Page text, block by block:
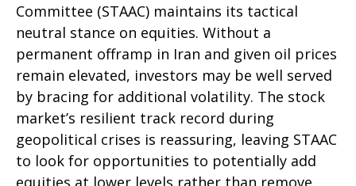
Committee (STAAC) maintains its tactical
neutral stance on equities. Without a
permanent offramp in Iran and given oil prices
remain elevated, investors may be well served
by bracing for additional volatility. The stock
market’s resilient track record during
geopolitical crises is reassuring, leaving STAAC
to look for opportunities to potentially add
equities at lower levels rather than remove